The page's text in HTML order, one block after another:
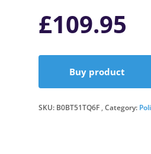
£109.95
Buy product
SKU: B0BT51TQ6F Category: